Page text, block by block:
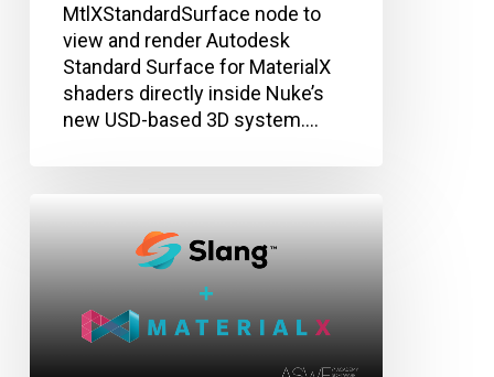
MtlXStandardSurface node to
view and render Autodesk
Standard Surface for MaterialX
shaders directly inside Nuke’s
new USD-based 3D system.…
Shader